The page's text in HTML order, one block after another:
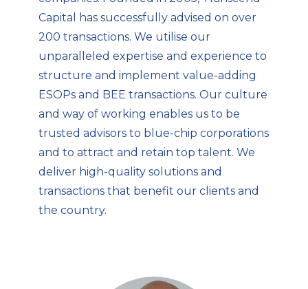
Capital has successfully advised on over
200 transactions. We utilise our
unparalleled expertise and experience to
structure and implement value-adding
ESOPs and BEE transactions. Our culture
and way of working enables us to be
trusted advisors to blue-chip corporations
and to attract and retain top talent. We
deliver high-quality solutions and
transactions that benefit our clients and
the country.